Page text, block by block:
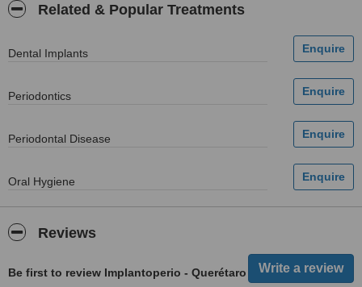
Related & Popular Treatments
Dental Implants
Periodontics
Periodontal Disease
Oral Hygiene
Reviews
Be first to review Implantoperio - Querétaro